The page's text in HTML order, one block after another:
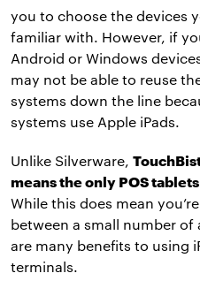
you to choose the devices
familiar with. However, if
Android or Windows
may not be able to reuse
systems down the line
systems use Apple iPads.
Unlike Silverware,
means the only POS
While this does mean
between a small number of
are many benefits to using
terminals.